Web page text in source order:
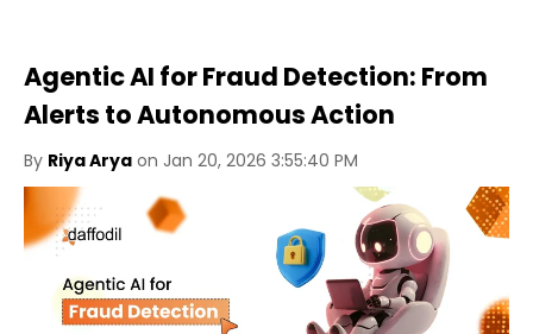
Agentic AI for Fraud Detection: From
Alerts to Autonomous Action
By Riya Arya on Jan 20, 2026 3:55:40 PM